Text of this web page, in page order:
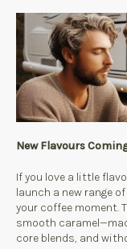
New Flavours
If you love a little
launch a new range
your coffee moment.
smooth
core blends, and